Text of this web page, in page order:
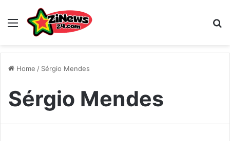
Menu
Home / Sérgio Mendes
Sérgio Mendes